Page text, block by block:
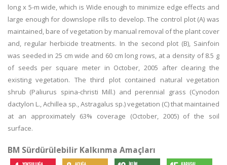
long x 5-m wide, which is Wide enough to minimize edge effects and
large enough for downslope rills to develop. The control plot (A) was
maintained, bare of vegetation by manual removal of the plant cover
and, regular herbicide treatments. In the second plot (B), Sainfoin
was seeded in 25 cm wide and 60 cm long rows, at a density of 8.5 g
of seeds per square meter in October, 2005 after clearing the
existing vegetation. The third plot contained natural vegetation
shrub (Paliurus spina-christi Mill.) and perennial grass (Cynodon
dactylon L., Achillea sp., Astragalus sp.) vegetation (C) that maintained
at an approximately 63% coverage (October, 2005) of the soil
surface.
BM Sürdürülebilir Kalkınma Amaçları